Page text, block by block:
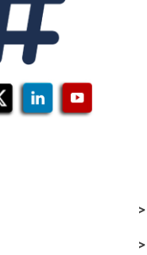
>
>